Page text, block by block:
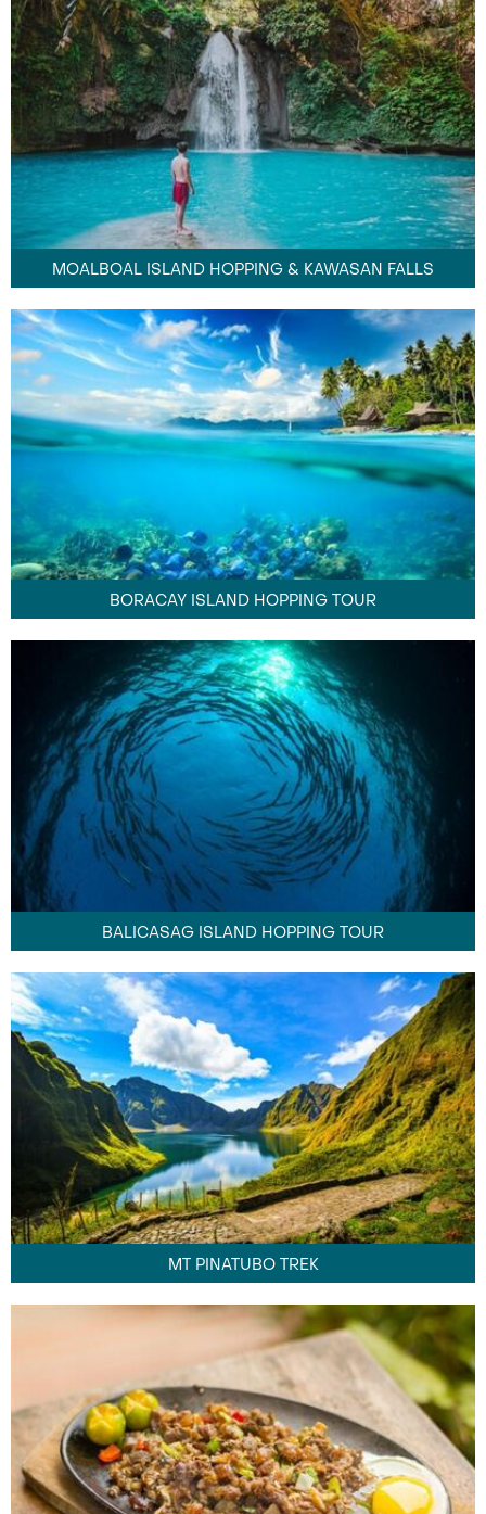
MOALBOAL ISLAND HOPPING & KAWASAN FALLS
BORACAY ISLAND HOPPING TOUR
BALICASAG ISLAND HOPPING TOUR
MT PINATUBO TREK